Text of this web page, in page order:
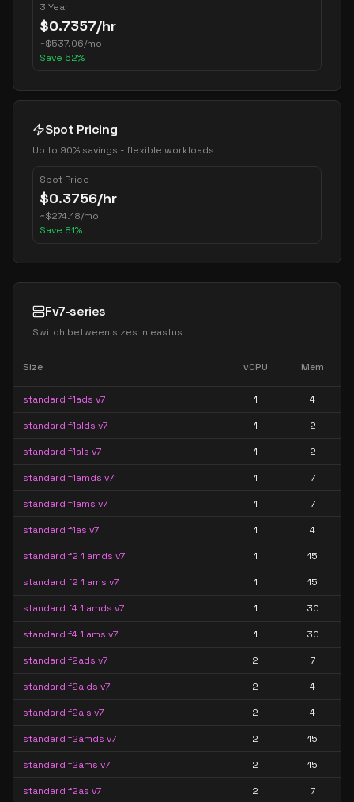
3 Year
$0.7357/hr
~$537.06/mo
Save 62%
Spot Pricing
Up to 90% savings - flexible workloads
Spot Price
$0.3756/hr
~$274.18/mo
Save 81%
Fv7-series
Switch between sizes in eastus
Size vCPU Mem
standard f1ads v7 1 4
standard f1alds v7 1 2
standard f1als v7 1 2
standard f1amds v7 1 7
standard f1ams v7 1 7
standard f1as v7 1 4
standard f2 1 amds v7 1 15
standard f2 1 ams v7 1 15
standard f4 1 amds v7 1 30
standard f4 1 ams v7 1 30
standard f2ads v7 2 7
standard f2alds v7 2 4
standard f2als v7 2 4
standard f2amds v7 2 15
standard f2ams v7 2 15
standard f2as v7 2 7